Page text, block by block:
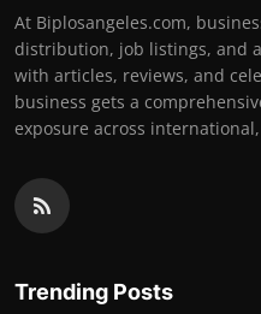
At Biplosangeles.com,
distribution, job listings, and
with articles, reviews, and
business gets a
exposure across
Trending Posts